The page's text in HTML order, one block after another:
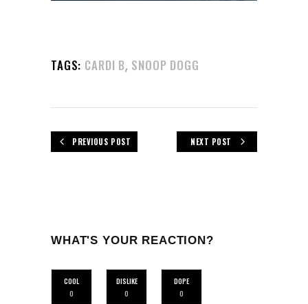
TAGS: CARDI B, SNOOP DOGG
PREVIOUS POST NEXT POST
WHAT'S YOUR REACTION?
COOL
0
DISLIKE
0
DOPE
0